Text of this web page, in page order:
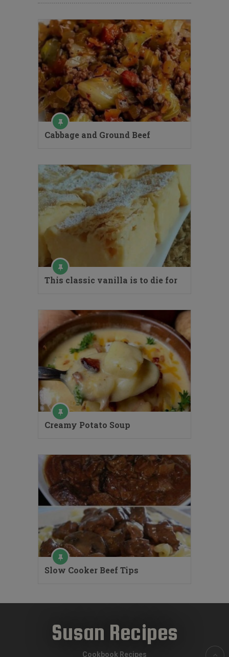
Cabbage and Ground Beef
This classic vanilla is to die for
Creamy Potato Soup
Slow Cooker Beef Tips
Susan Recipes
Cookbook Recipes